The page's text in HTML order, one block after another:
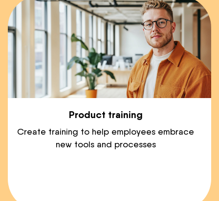
Product training
Create training to help employees embrace
new tools and processes